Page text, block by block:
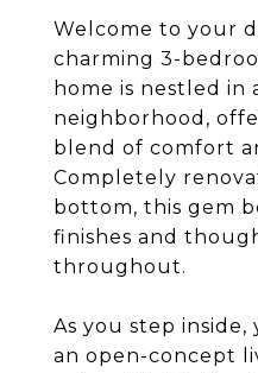
Welcome to your
charming 3-
home is nestled in
neighborhood,
blend of comfort
Completely
bottom, this gem
finishes and
throughout.
As you step
an open-concept